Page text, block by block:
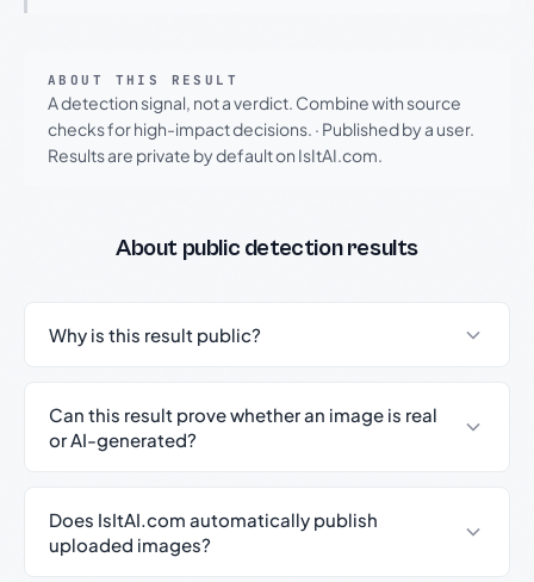
ABOUT THIS RESULT
A detection signal, not a verdict. Combine with source
checks for high-impact decisions. · Published by a user.
Results are private by default on IsItAI.com.
About public detection results
Why is this result public?
Can this result prove whether an image is real
or AI-generated?
Does IsItAI.com automatically publish
uploaded images?